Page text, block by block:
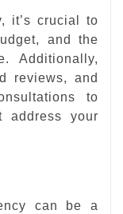
it’s crucial to
and the
Additionally,
reviews, and
to
address your
can be a